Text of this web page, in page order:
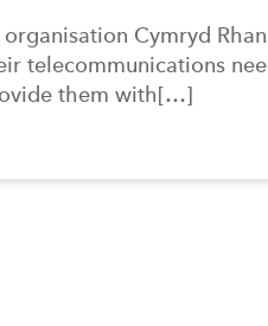
Cymryd
telecommunications
them with[…]